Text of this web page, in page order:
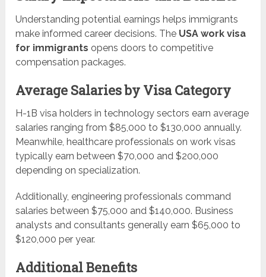
Understanding potential earnings helps immigrants
make informed career decisions. The USA work visa
for immigrants opens doors to competitive
compensation packages.
Average Salaries by Visa Category
H-1B visa holders in technology sectors earn average
salaries ranging from $85,000 to $130,000 annually.
Meanwhile, healthcare professionals on work visas
typically earn between $70,000 and $200,000
depending on specialization.
Additionally, engineering professionals command
salaries between $75,000 and $140,000. Business
analysts and consultants generally earn $65,000 to
$120,000 per year.
Additional Benefits